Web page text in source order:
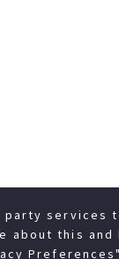
services
about this and